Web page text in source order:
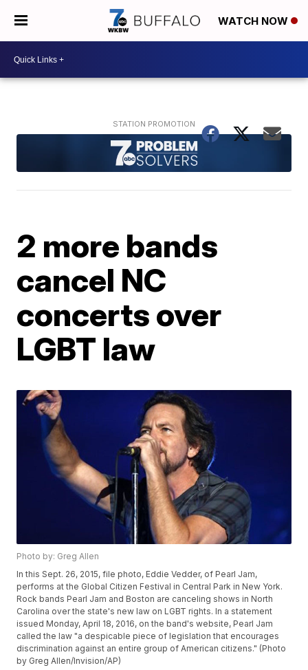
WATCH NOW
2 more bands
cancel NC
concerts over
LGBT law
Photo by: Greg Allen
In this Sept. 26, 2015, file photo, Eddie Vedder, of Pearl Jam,
performs at the Global Citizen Festival in Central Park in New York.
Rock bands Pearl Jam and Boston are canceling shows in North
Carolina over the state's new law on LGBT rights. In a statement
issued Monday, April 18, 2016, on the band's website, Pearl Jam
called the law "a despicable piece of legislation that encourages
discrimination against an entire group of American citizens." (Photo
by Greg Allen/Invision/AP)